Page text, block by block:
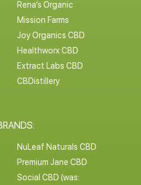
Rena’s Organic
Mission Farms
Joy Organics CBD
Healthworx CBD
Extract Labs CBD
CBDistillery
NuLeaf Naturals CBD
Premium Jane CBD
Social CBD (was: